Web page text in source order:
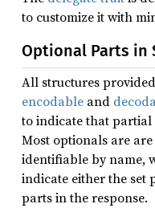
to customize it with
Optional Parts in
All structures
encodable and
to indicate that partial
Most optionals are
identifiable by name,
indicate either the set
parts in the response.